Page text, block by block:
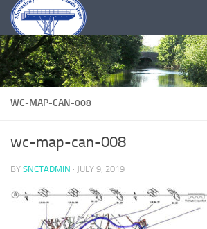
Skip to content
WC-MAP-CAN-008
wc-map-can-008
BY SNCTADMIN · JULY 9, 2019